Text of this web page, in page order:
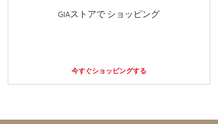
GIAストアで ショッピング
今すぐショッピングする